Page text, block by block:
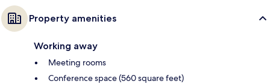
Property amenities
Working away
Meeting rooms
Conference space (560 square feet)